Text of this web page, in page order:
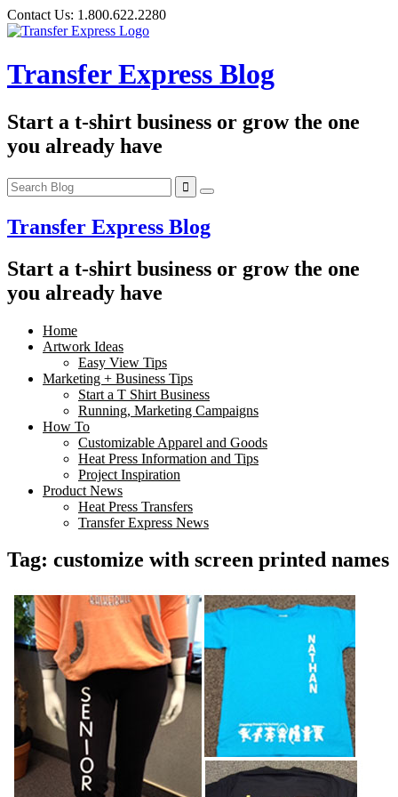
Skip
to
Contact Us: 1.800.622.2280
Transfer Express Blog
Start a t-shirt business or grow the one
you already have
Transfer Express Blog
Start a t-shirt business or grow the one
you already have
Home
Artwork Ideas
Easy View Tips
Marketing + Business Tips
Start a T Shirt Business
Running, Marketing Campaigns
How To
Customizable Apparel and Goods
Heat Press Information and Tips
Project Inspiration
Product News
Heat Press Transfers
Transfer Express News
Tag: customize with screen printed names